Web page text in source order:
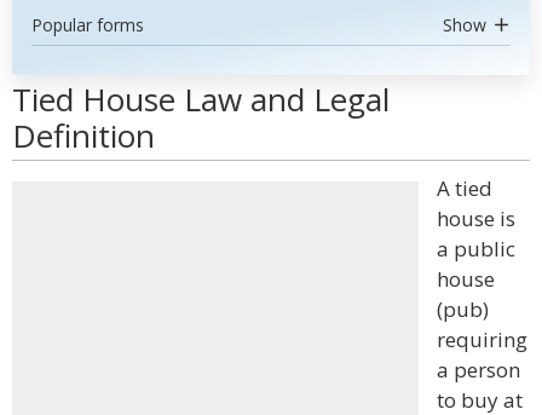
Popular forms Show
Tied House Law and Legal
Definition
A tied
house is
a public
house
(pub)
requiring
a person
to buy at